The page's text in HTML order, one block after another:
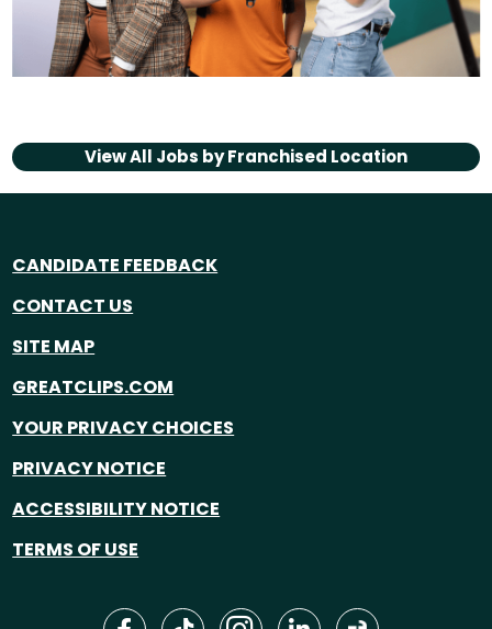
View All Jobs byFranchised Location
CANDIDATE FEEDBACK
CONTACT US
SITE MAP
GREATCLIPS.COM
YOUR PRIVACY CHOICES
PRIVACY NOTICE
ACCESSIBILITY NOTICE
TERMS OF USE